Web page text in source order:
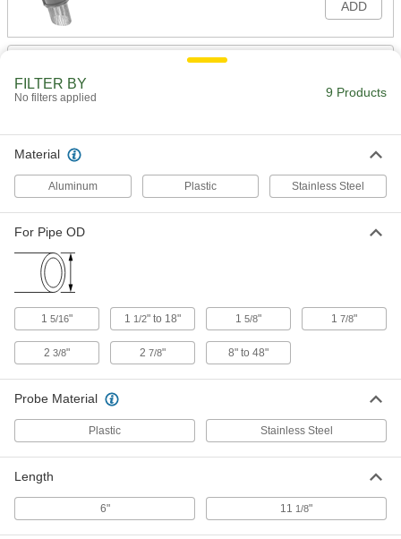
ADD
Pipe Contour Gauge
for 2 Pipe Size x 2-3/8" OD
7317A74
000000
Each
ADD
Contour Gauge
Contour Gauge
ADD
FILTER BY
No filters applied 9 Products
Material
Aluminum Plastic Stainless Steel
For Pipe OD
1 5/16" 1 1/2" to 18" 1 5/8" 1 7/8"
2 3/8" 2 7/8" 8" to 48"
Probe Material
Plastic Stainless Steel
Length
6" 11 1/8"